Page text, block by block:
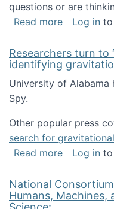
questions or are
Read moreabout
Log in
Researchers turn to
identifying
University of Alabama
Spy.
Other popular press
search for
Read moreabout
Log in
National
Humans, Machines,